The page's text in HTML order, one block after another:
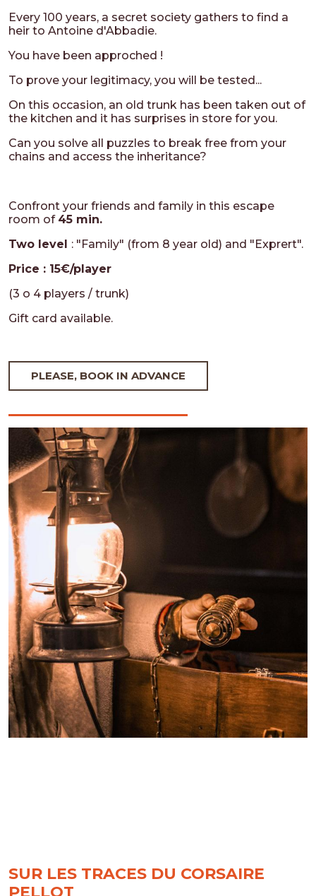
Every 100 years, a secret society gathers to find a
heir to Antoine d'Abbadie.
You have been approched !
To prove your legitimacy, you will be tested...
On this occasion, an old trunk has been taken out of
the kitchen and it has surprises in store for you.
Can you solve all puzzles to break free from your
chains and access the inheritance?
Confront your friends and family in this escape
room of 45 min.
Two level : "Family" (from 8 year old) and "Exprert".
Price : 15€/player
(3 o 4 players / trunk)
Gift card available.
PLEASE, BOOK IN ADVANCE
SUR LES TRACES DU CORSAIRE
PELLOT